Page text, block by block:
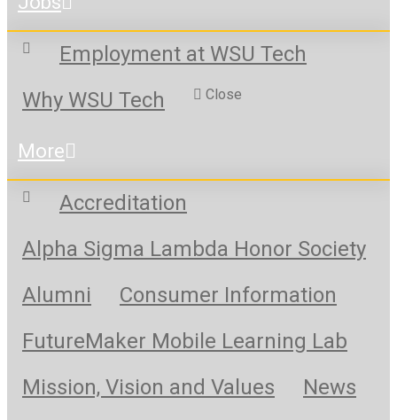
Employment at WSU Tech
Why WSU Tech
Close
More
Accreditation
Alpha Sigma Lambda Honor Society
Alumni
Consumer Information
FutureMaker Mobile Learning Lab
Mission, Vision and Values
News